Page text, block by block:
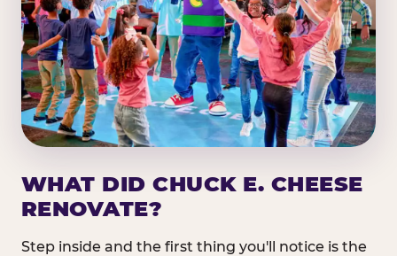
WHAT DID CHUCK E. CHEESE
RENOVATE?
Step inside and the first thing you'll notice is the